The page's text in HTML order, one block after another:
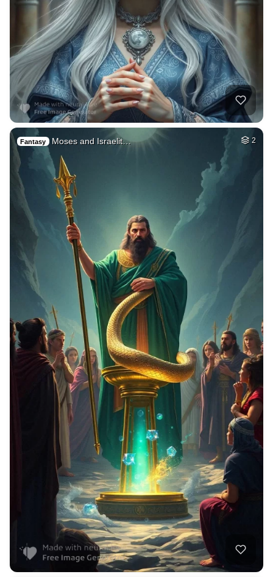
Fantasy Moses and Israelit… 2